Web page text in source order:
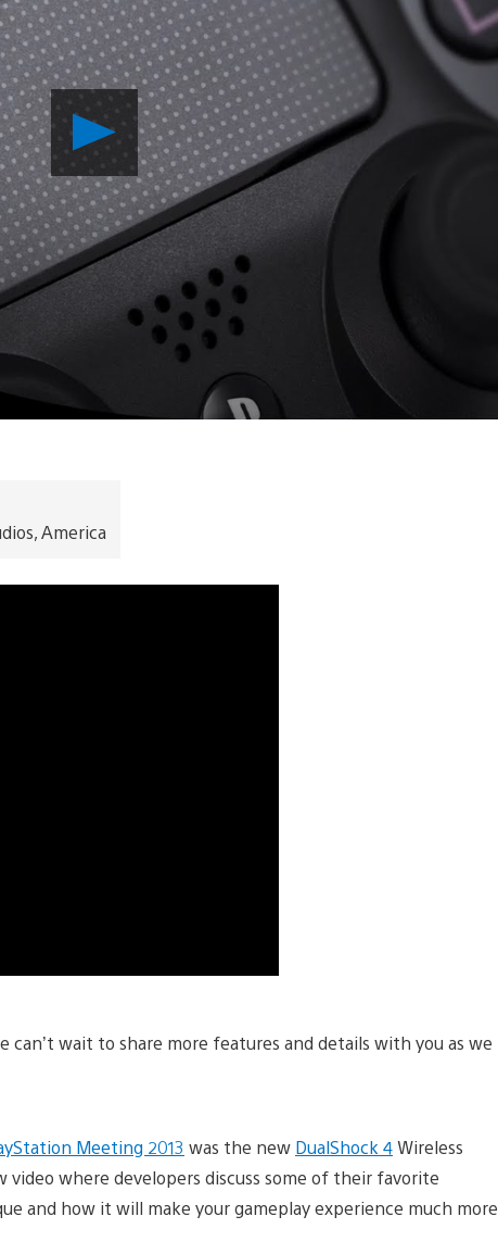
Play
DualShock
Developers
Speak
Video
America
can’t wait to share more features and details with you as we
Meeting 2013 was the new DualShock 4Wireless
video where developers discuss some of their favorite
and how it will make your gameplay experience much more